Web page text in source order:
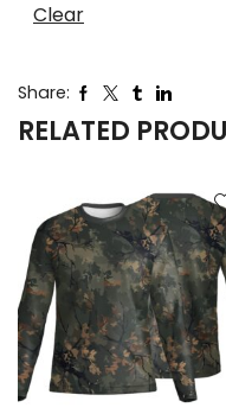
Clear
Share:
RELATED